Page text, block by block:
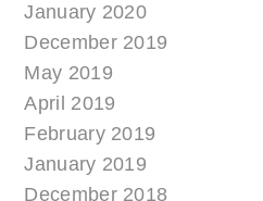
January 2020
December 2019
May 2019
April 2019
February 2019
January 2019
December 2018